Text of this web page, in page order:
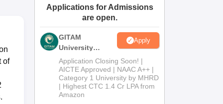
Amrita Vishwa Vidyapeetham ReviewsIBS Hyderabad Reviews
of
Applications for Admissions
are open.
GITAM
University
Admissions
2026
Apply
Application Closing Soon! |
AICTE Approved | NAAC A++ |
Category 1 University by MHRD
| Highest CTC 1.4 Cr LPA from
Amazon